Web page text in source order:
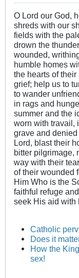
O Lord our God,
shreds with our
fields with the
drown the
wounded,
humble homes
the hearts of
grief; help us to
to wander
in rags and
summer and the
worn with travail,
grave and denied
Lord, blast their
bitter pilgrimage,
way with their
of their wounded
Him Who is the
faithful refuge
seek His aid with
Catholic
Does it
How the
sex!